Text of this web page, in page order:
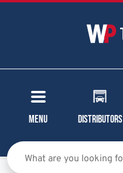
Menu Distributors